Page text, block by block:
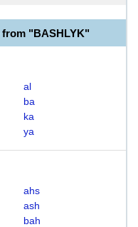
from "BASHLYK"
al
ba
ka
ya
ahs
ash
bah